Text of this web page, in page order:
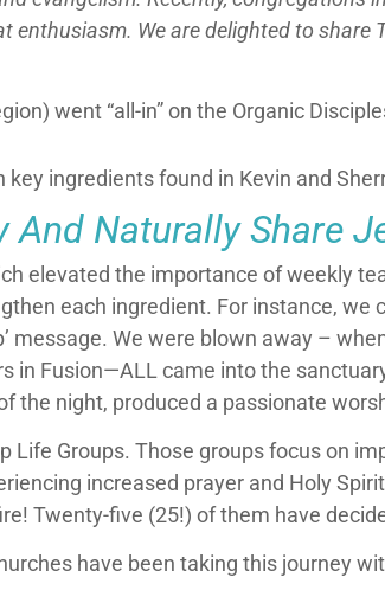
enthusiasm. We are delighted to share
went “all-in” on the Organic
ingredients found in Kevin and
And Naturally Share
elevated the importance of weekly
each ingredient. For instance, we
message. We were blown away –
in Fusion—ALL came into the
the night, produced a passionate
Life Groups. Those groups focus on
increased prayer and Holy
Twenty-five (25!) of them have
have been taking this journey